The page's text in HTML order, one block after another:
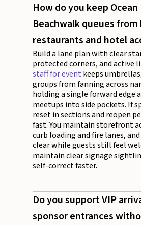
How do you keep
Beachwalk queues
restaurants and hotel
Build a lane plan with clear
protected corners, and active
staff for event keeps
groups from fanning across
holding a single forward edge
meetups into side pockets. If
reset in sections and reopen
fast. You maintain storefront
curb loading and fire lanes,
clear while guests still feel
maintain clear signage
self-correct faster.
Do you support VIP
sponsor entrances